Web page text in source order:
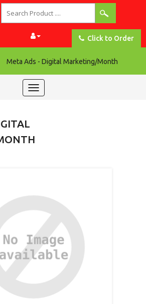
Click to Order
Meta Ads - Digital Marketing/Month
Toggle
navigation